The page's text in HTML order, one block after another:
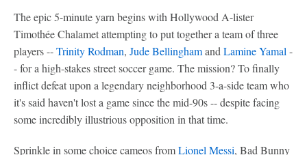
The epic 5-minute yarn begins with Hollywood A-lister
Timothée Chalamet attempting to put together a team of three
players --Trinity Rodman, Jude Bellinghamand Lamine Yamal -
- for a high-stakes street soccer game. The mission? To finally
inflict defeat upon a legendary neighborhood 3-a-side team who
it's said haven't lost a game since the mid-90s -- despite facing
some incredibly illustrious opposition in that time.
Sprinkle in some choice cameos fromLionel Messi, Bad Bunny